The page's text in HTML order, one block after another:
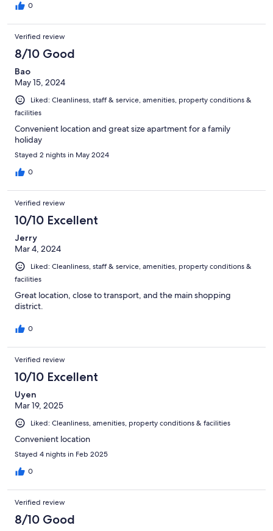
0
Verified review
8/10 Good
Bao
May 15, 2024
Liked: Cleanliness, staff & service, amenities, property conditions &
facilities
Convenient location and great size apartment for a family
holiday
Stayed 2 nights in May 2024
0
Verified review
10/10 Excellent
Jerry
Mar 4, 2024
Liked: Cleanliness, staff & service, amenities, property conditions &
facilities
Great location, close to transport, and the main shopping
district.
0
Verified review
10/10 Excellent
Uyen
Mar 19, 2025
Liked: Cleanliness, amenities, property conditions & facilities
Convenient location
Stayed 4 nights in Feb 2025
0
Verified review
8/10 Good